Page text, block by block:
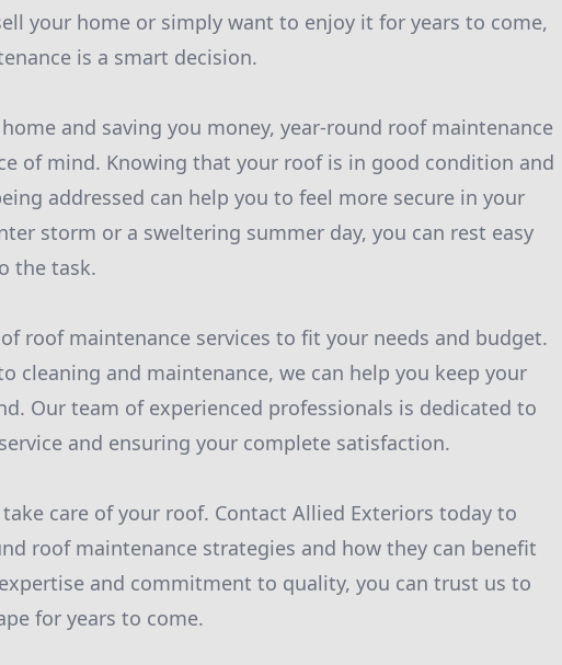
your home or simply want to enjoy it for years to come,
is a smart decision.
and saving you money, year-round roof maintenance
of mind. Knowing that your roof is in good condition and
addressed can help you to feel more secure in your
storm or a sweltering summer day, you can rest easy
the task.
roof maintenance services to fit your needs and budget.
cleaning and maintenance, we can help you keep your
Our team of experienced professionals is dedicated to
and ensuring your complete satisfaction.
care of your roof. Contact Allied Exteriors today to
roof maintenance strategies and how they can benefit
and commitment to quality, you can trust us to
for years to come.